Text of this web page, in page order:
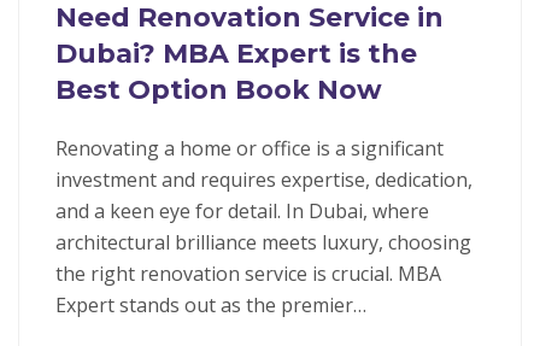
Need Renovation Service in
Dubai? MBA Expert is the
Best Option Book Now
Renovating a home or office is a significant
investment and requires expertise, dedication,
and a keen eye for detail. In Dubai, where
architectural brilliance meets luxury, choosing
the right renovation service is crucial. MBA
Expert stands out as the premier…